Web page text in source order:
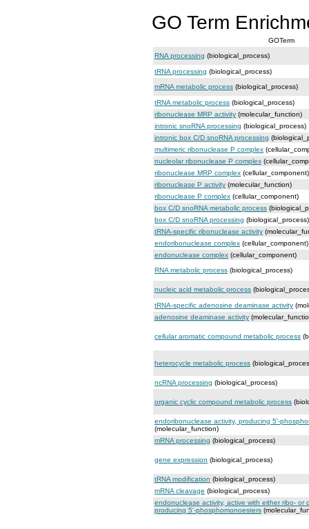
GO Term
GOTerm
RNA processing (biological_process)
tRNA processing (biological_process)
mRNA metabolic process (biological_process)
tRNA metabolic process (biological_process)
ribonuclease MRP activity (molecular_function)
intronic snoRNA processing (biological_process)
intronic box C/D snoRNA processing
multimeric ribonuclease P complex
nucleolar ribonuclease P complex
ribonuclease MRP complex (cellular_component)
ribonuclease P activity (molecular_function)
ribonuclease P complex (cellular_component)
box C/D snoRNA metabolic process
box C/D snoRNA processing (biological_process)
tRNA-specific ribonuclease activity
endoribonuclease complex (cellular_component)
endonuclease complex (cellular_component)
RNA metabolic process (biological_process)
nucleic acid metabolic process
tRNA-specific adenosine deaminase activity
adenosine deaminase activity
cellular aromatic compound metabolic process
heterocycle metabolic process
ncRNA processing (biological_process)
organic cyclic compound metabolic process
endoribonuclease activity, producing 5'-
(molecular_function)
mRNA processing (biological_process)
gene expression (biological_process)
tRNA modification (biological_process)
mRNA cleavage (biological_process)
endonuclease activity, active with either ribo- or
producing 5'-phosphomonoesters